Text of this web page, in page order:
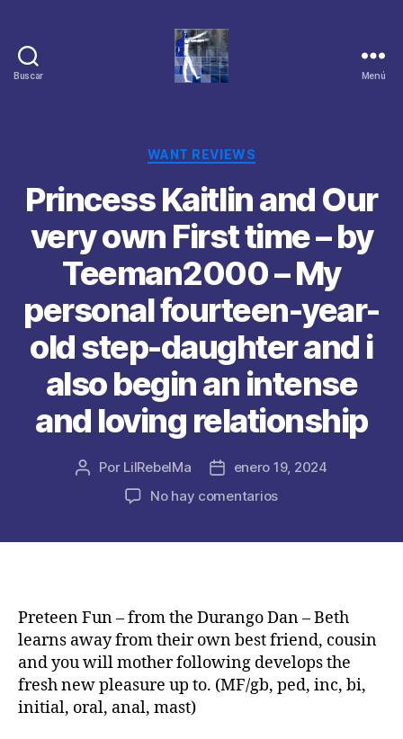
Buscar Menú
Categorías
WANT REVIEWS
Princess Kaitlin and Our
very own First time – by
Teeman2000 – My
personal fourteen-year-
old step-daughter and i
also begin an intense
and loving relationship
Autor
Por LilRebelMa
Fechaenero 19, 2024
No hay comentariosen
own
First
time
–
by
Preteen Fun – from the Durango Dan – Beth
learns away from their own best friend, cousin
and you will mother following develops the
fresh new pleasure up to. (MF/gb, ped, inc, bi,
initial, oral, anal, mast)